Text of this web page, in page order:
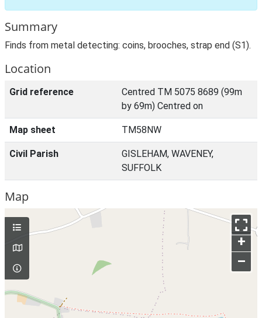
Summary
Finds from metal detecting: coins, brooches, strap end (S1).
Location
Grid reference
Centred TM 5075 8689 (99m
by 69m) Centred on
Map sheet TM58NW
Civil Parish
GISLEHAM, WAVENEY,
SUFFOLK
Map
+
–